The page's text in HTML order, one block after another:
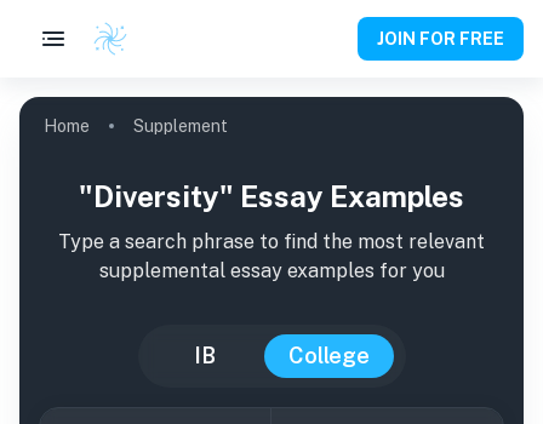
JOIN FOR FREE
Home Supplement
"Diversity" Essay Examples
Type a search phrase to find the most relevant
supplemental essay examples for you
IB College